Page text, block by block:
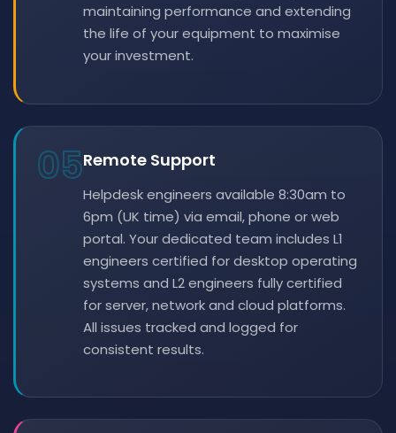
maintaining performance and extending
the life of your equipment to maximise
your investment.
05Remote Support
Helpdesk engineers available 8:30am to
6pm (UK time) via email, phone or web
portal. Your dedicated team includes L1
engineers certified for desktop operating
systems and L2 engineers fully certified
for server, network and cloud platforms.
All issues tracked and logged for
consistent results.